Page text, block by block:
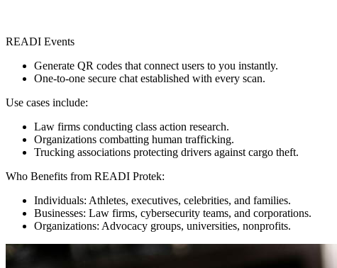
READI Events
Generate QR codes that connect users to you instantly.
One-to-one secure chat established with every scan.
Use cases include:
Law firms conducting class action research.
Organizations combatting human trafficking.
Trucking associations protecting drivers against cargo theft.
Who Benefits from READI Protek:
Individuals: Athletes, executives, celebrities, and families.
Businesses: Law firms, cybersecurity teams, and corporations.
Organizations: Advocacy groups, universities, nonprofits.